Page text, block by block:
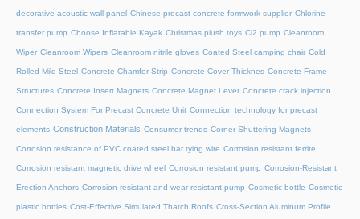
decorative acoustic wall panel Chinese precast concrete formwork supplier Chlorine
transfer pump Choose Inflatable Kayak Christmas plush toys Cl2 pump Cleanroom
Wiper Cleanroom Wipers Cleanroom nitrile gloves Coated Steel camping chair Cold
Rolled Mild Steel Concrete Chamfer Strip Concrete Cover Thicknes Concrete Frame
Structures Concrete Insert Magnets Concrete Magnet Lever Concrete crack injection
Connection System For Precast Concrete Unit Connection technology for precast
elements Construction Materials Consumer trends Corner Shuttering Magnets
Corrosion resistance of PVC coated steel bar tying wire Corrosion resistant ferrite
Corrosion resistant magnetic drive wheel Corrosion resistant pump Corrosion-Resistant
Erection Anchors Corrosion-resistant and wear-resistant pump Cosmetic bottle Cosmetic
plastic bottles Cost-Effective Simulated Thatch Roofs Cross-Section Aluminum Profile